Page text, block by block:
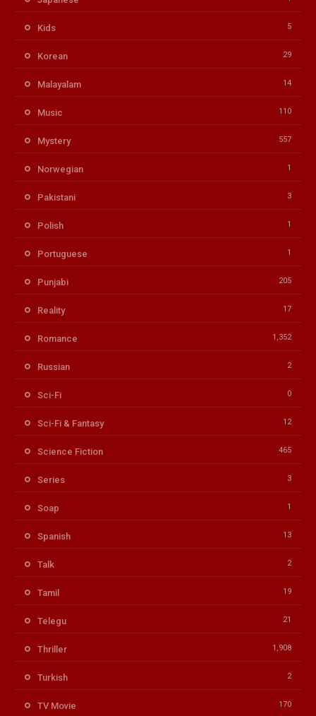
Kids 5
Korean 29
Malayalam 14
Music 110
Mystery 557
Norwegian 1
Pakistani 3
Polish 1
Portuguese 1
Punjabi 205
Reality 17
Romance 1,352
Russian 2
Sci-Fi 0
Sci-Fi & Fantasy 12
Science Fiction 465
Series 3
Soap 1
Spanish 13
Talk 2
Tamil 19
Telegu 21
Thriller 1,908
Turkish 2
TV Movie 170